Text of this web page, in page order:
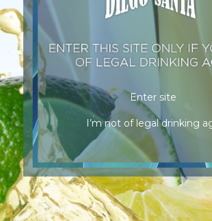
Enter site
I’m not of legal drinking